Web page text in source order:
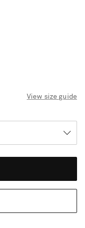
View size guide